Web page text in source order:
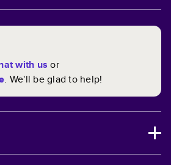
with us or
. We'll be glad to help!